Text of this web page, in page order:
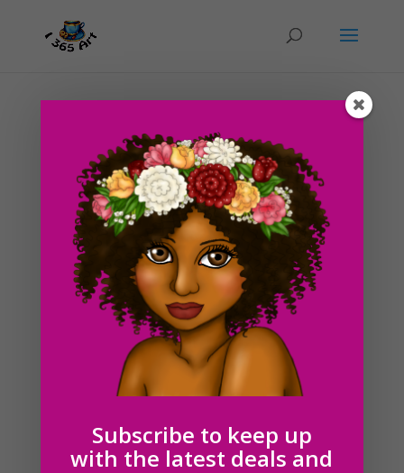
Day #189 Luxurious Background Design part 2
(in color illustration)
ducky75| Sep 17, 2012|Backgrounds and
sceneries,Special Occasions,Uncategorized
So I wasn’t sure if I was going to post the finished
version of the background design I posted to the blog
last week. Although I might make changes to this
eventually, but I wanted to post the progress on this
drawing since I spent quite a bit of time on...
Search For Clipart
Follow us
Subscribe to keep up
with the latest deals and